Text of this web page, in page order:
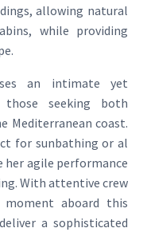
allowing natural
while providing
an intimate yet
those seeking both
Mediterranean coast.
for sunbathing or al
her agile performance
With attentive crew
aboard this
a sophisticated